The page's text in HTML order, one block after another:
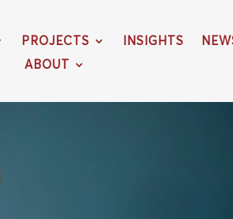
PROJECTS INSIGHTS
ABOUT